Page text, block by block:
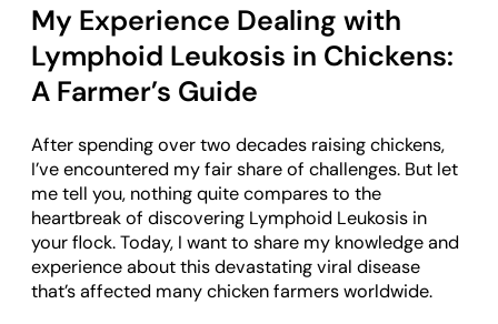
My Experience Dealing with
Lymphoid Leukosis in Chickens:
A Farmer’s Guide
After spending over two decades raising chickens,
I’ve encountered my fair share of challenges. But let
me tell you, nothing quite compares to the
heartbreak of discovering Lymphoid Leukosis in
your flock. Today, I want to share my knowledge and
experience about this devastating viral disease
that’s affected many chicken farmers worldwide.